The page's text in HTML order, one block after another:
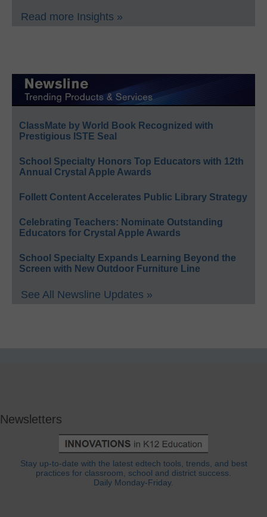
Read more Insights »
ClassMate by World Book Recognized with
Prestigious ISTE Seal
School Specialty Honors Top Educators with 12th
Annual Crystal Apple Awards
Follett Content Accelerates Public Library Strategy
Celebrating Teachers: Nominate Outstanding
Educators for Crystal Apple Awards
School Specialty Expands Learning Beyond the
Screen with New Outdoor Furniture Line
See All Newsline Updates »
Newsletters
Stay up-to-date with the latest edtech tools, trends, and best
practices for classroom, school and district success.
Daily Monday-Friday.